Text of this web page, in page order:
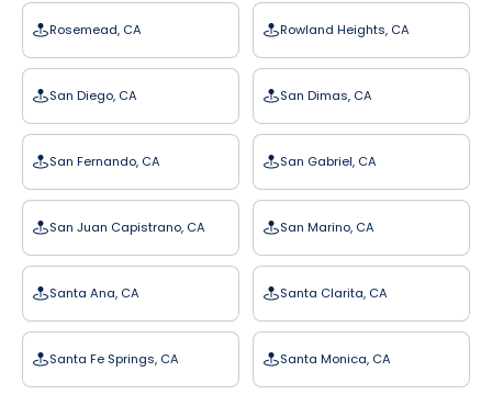
Rosemead, CA Rowland Heights, CA
San Diego, CA San Dimas, CA
San Fernando, CA San Gabriel, CA
San Juan Capistrano, CA San Marino, CA
Santa Ana, CA Santa Clarita, CA
Santa Fe Springs, CA Santa Monica, CA